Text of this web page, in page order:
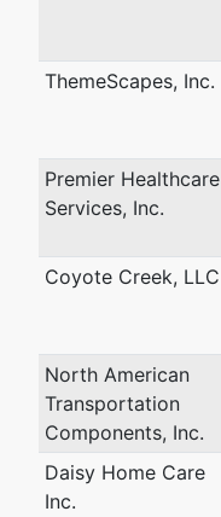
ThemeScapes, Inc.
Premier Healthcare
Services, Inc.
Coyote Creek, LLC
North American
Transportation
Components, Inc.
Daisy Home Care
Inc.